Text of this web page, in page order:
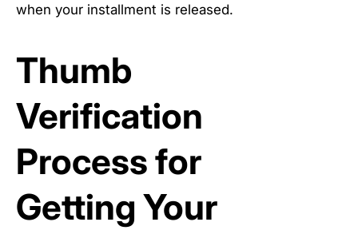
when your installment is released.
Thumb
Verification
Process for
Getting Your